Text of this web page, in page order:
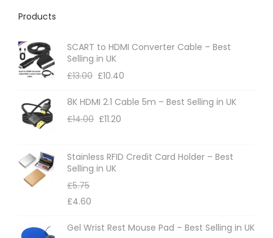
p
o
m
e
Products
SCART to HDMI Converter Cable – Best
Selling in UK
£13.00 £10.40
8K HDMI 2.1 Cable 5m – Best Selling in UK
£14.00 £11.20
Stainless RFID Credit Card Holder – Best
Selling in UK
£5.75
£4.60
Gel Wrist Rest Mouse Pad – Best Selling in UK